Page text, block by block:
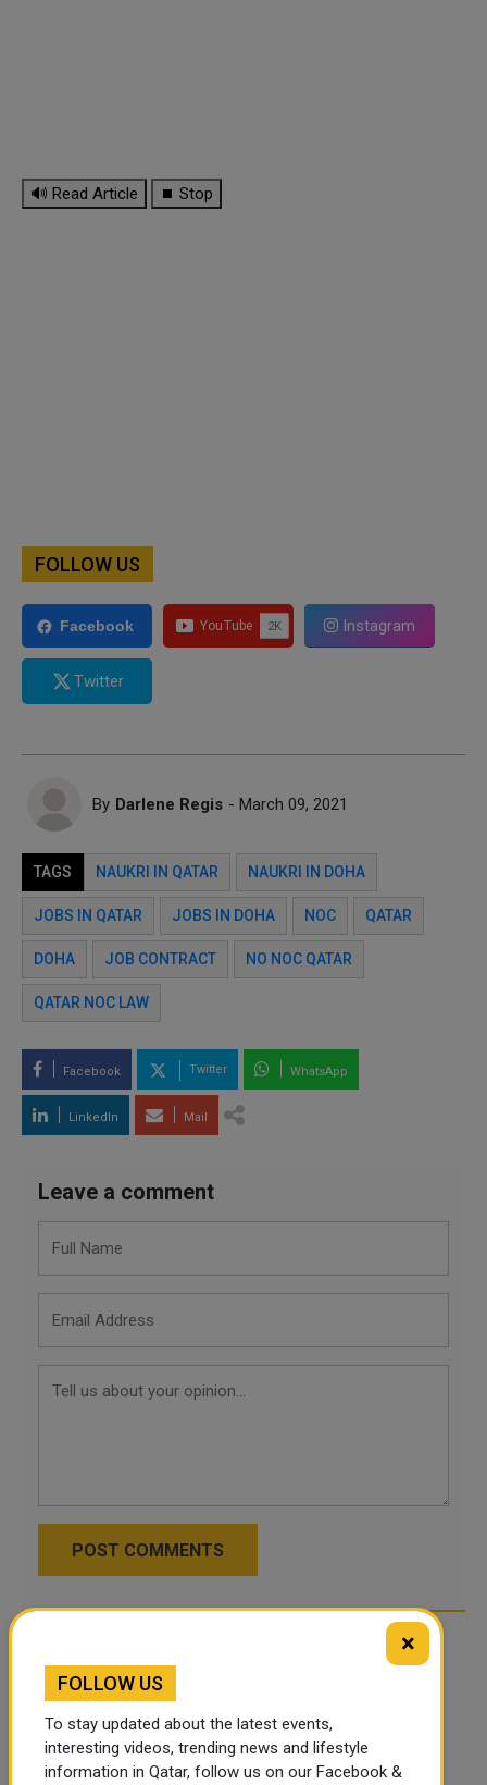
🔊 Read Article ⏹ Stop
FOLLOW US
Facebook Instagram
Twitter
By Darlene Regis - March 09, 2021
TAGS NAUKRI IN QATAR NAUKRI IN DOHA
JOBS IN QATAR JOBS IN DOHA NOC QATAR
DOHA JOB CONTRACT NO NOC QATAR
QATAR NOC LAW
Facebook Twitter WhatsApp
LinkedIn Mail
Leave a comment
POST COMMENTS
×
FOLLOW US
To stay updated about the latest events,
interesting videos, trending news and lifestyle
information in Qatar, follow us on our Facebook &